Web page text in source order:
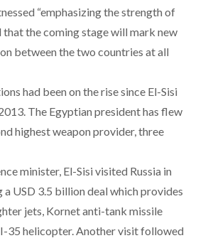
“emphasizing the strength of
the coming stage will mark new
between the two countries at all
had been on the rise since El-Sisi
The Egyptian president has flew
highest weapon provider, three
minister, El-Sisi visited Russia in
a USD 3.5 billion deal which provides
jets, Kornet anti-tank missile
35 helicopter. Another visit followed